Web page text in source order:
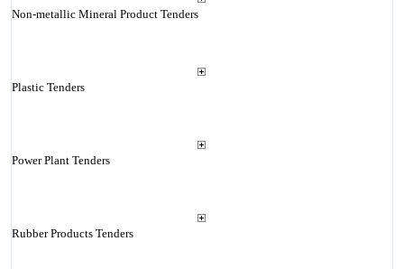
Non-metallic Mineral Product Tenders
Plastic Tenders
Power Plant Tenders
Rubber Products Tenders